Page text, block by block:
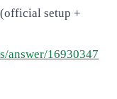
setup +
answer/16930347